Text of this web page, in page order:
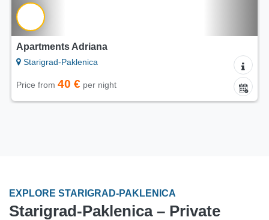
Price from
EXPLORE STARIGRAD-PAKLENICA
Starigrad-Paklenica – Private